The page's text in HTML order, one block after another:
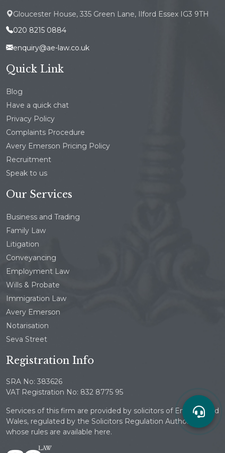
Gloucester House, 335 Green Lane, Ilford Essex IG3 9TH
020 8215 0884
enquiry@ae-law.co.uk
Quick Link
Blog
Have a quick chat
Privacy Policy
Complaints Procedure
Avery Emerson Pricing Policy
Recruitment
Speak to us
Our Services
Business and Trading
Family Law
Litigation
Conveyancing
Employment Law
Wills & Probate
Immigration Law
Avery Emerson
Notarisation
Seva Street
Registration Info
SRA No: 383626
VAT Registration No: 832 8775 95
Services of this firm are provided by solicitors of England and
Wales, regulated by the Solicitors Regulation Authority
whose rules are available here.